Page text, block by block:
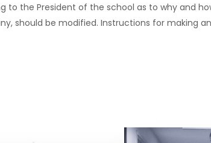
to the President of the school as to why and
should be modified. Instructions for making